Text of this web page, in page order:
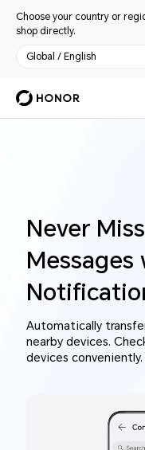
Choose your country or
shop directly.
Global / English
Never
Automatically
nearby devices.
devices conveniently.